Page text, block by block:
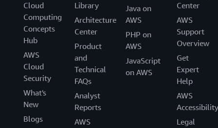
Cloud
Computing
Concepts
Hub
AWS
Cloud
Security
What's
New
Blogs
Library
Architecture
Center
Product
and
Technical
FAQs
Analyst
Reports
AWS
Java on
AWS
PHP on
AWS
JavaScript
on AWS
Center
AWS
Support
Overview
Get
Expert
Help
AWS
Accessibility
Legal